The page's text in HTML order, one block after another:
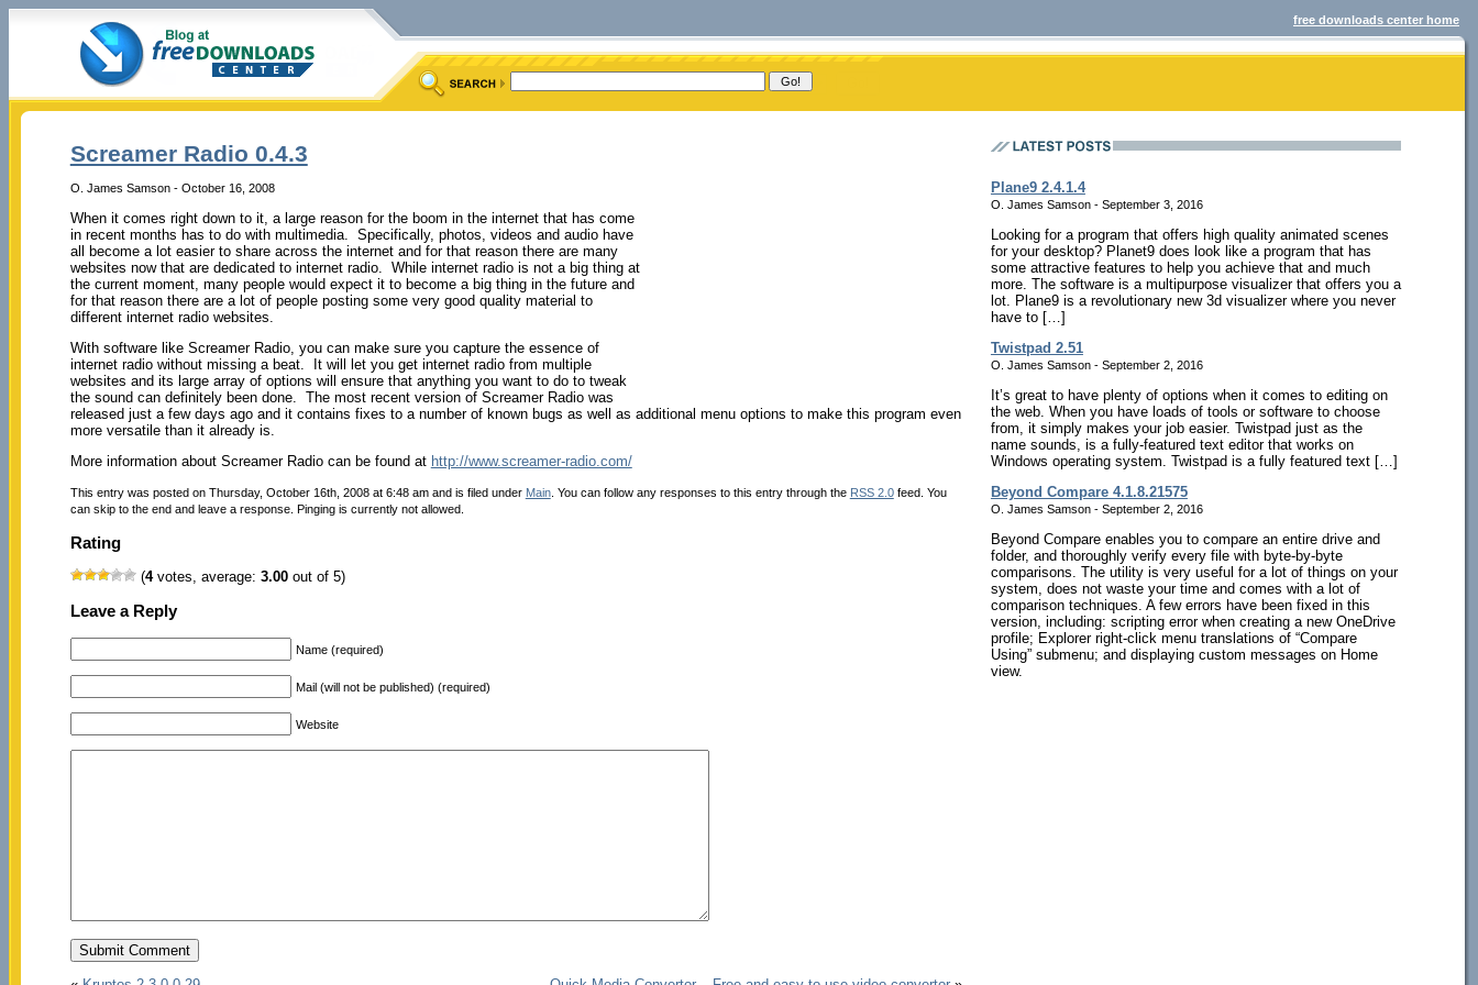
free downloads center home
Screamer Radio 0.4.3
O. James Samson - October 16, 2008
When it comes right down to it, a large reason for the boom in the internet that has come
in recent months has to do with multimedia. Specifically, photos, videos and audio have
all become a lot easier to share across the internet and for that reason there are many
websites now that are dedicated to internet radio. While internet radio is not a big thing at
the current moment, many people would expect it to become a big thing in the future and
for that reason there are a lot of people posting some very good quality material to
different internet radio websites.
With software like Screamer Radio, you can make sure you capture the essence of
internet radio without missing a beat. It will let you get internet radio from multiple
websites and its large array of options will ensure that anything you want to do to tweak
the sound can definitely been done. The most recent version of Screamer Radio was
released just a few days ago and it contains fixes to a number of known bugs as well as additional menu options to make this program even
more versatile than it already is.
More information about Screamer Radio can be found at http://www.screamer-radio.com/
This entry was posted on Thursday, October 16th, 2008 at 6:48 am and is filed under Main. You can follow any responses to this entry through the RSS 2.0feed. You
can skip to the end and leave a response. Pinging is currently not allowed.
Rating
(4votes, average: 3.00out of 5)
Leave a Reply
Name (required)
Mail (will not be published) (required)
Website
Plane9 2.4.1.4
O. James Samson - September 3, 2016
Looking for a program that offers high quality animated scenes
for your desktop? Planet9 does look like a program that has
some attractive features to help you achieve that and much
more. The software is a multipurpose visualizer that offers you a
lot. Plane9 is a revolutionary new 3d visualizer where you never
have to […]
Twistpad 2.51
O. James Samson - September 2, 2016
It’s great to have plenty of options when it comes to editing on
the web. When you have loads of tools or software to choose
from, it simply makes your job easier. Twistpad just as the
name sounds, is a fully-featured text editor that works on
Windows operating system. Twistpad is a fully featured text […]
Beyond Compare 4.1.8.21575
O. James Samson - September 2, 2016
Beyond Compare enables you to compare an entire drive and
folder, and thoroughly verify every file with byte-by-byte
comparisons. The utility is very useful for a lot of things on your
system, does not waste your time and comes with a lot of
comparison techniques. A few errors have been fixed in this
version, including: scripting error when creating a new OneDrive
profile; Explorer right-click menu translations of “Compare
Using” submenu; and displaying custom messages on Home
view.